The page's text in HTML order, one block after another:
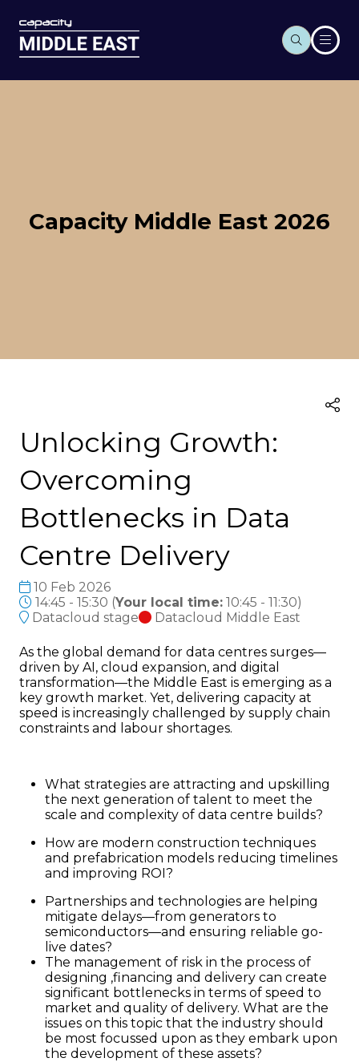
Capacity Middle East 2026
Unlocking Growth:
Overcoming
Bottlenecks in Data
Centre Delivery
10 Feb 2026
14:45 - 15:30 (Your local time: 10:45 - 11:30)
Datacloud stage
Datacloud Middle East
As the global demand for data centres surges—
driven by AI, cloud expansion, and digital
transformation—the Middle East is emerging as a
key growth market. Yet, delivering capacity at
speed is increasingly challenged by supply chain
constraints and labour shortages.
What strategies are attracting and upskilling
the next generation of talent to meet the
scale and complexity of data centre builds?
How are modern construction techniques
and prefabrication models reducing timelines
and improving ROI?
Partnerships and technologies are helping
mitigate delays—from generators to
semiconductors—and ensuring reliable go-
live dates?
The management of risk in the process of
designing ,financing and delivery can create
significant bottlenecks in terms of speed to
market and quality of delivery. What are the
issues on this topic that the industry should
be most focussed upon as they embark upon
the development of these assets?